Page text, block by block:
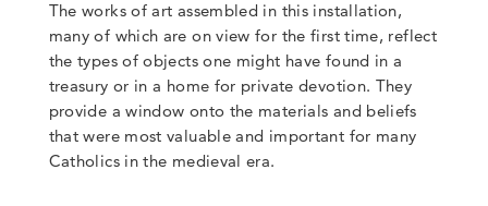
The works of art assembled in this installation,
many of which are on view for the first time, reflect
the types of objects one might have found in a
treasury or in a home for private devotion. They
provide a window onto the materials and beliefs
that were most valuable and important for many
Catholics in the medieval era.